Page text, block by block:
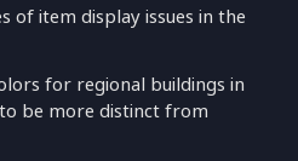
of item display issues in the
for regional buildings in
be more distinct from